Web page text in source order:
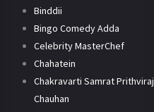
Binddii
Bingo Comedy Adda
Celebrity MasterChef
Chahatein
Chakravarti Samrat Prithviraj
Chauhan